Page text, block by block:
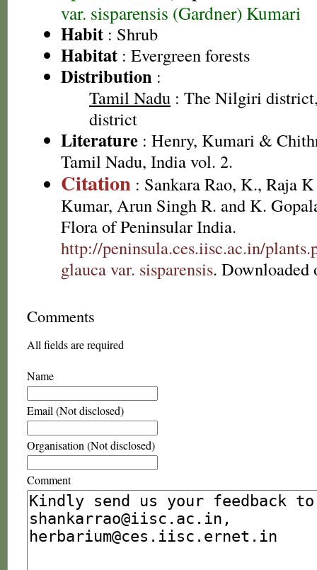
var. sisparensis (Gardner) Kumari
Habit : Shrub
Habitat : Evergreen forests
Distribution :
Tamil Nadu : The Nilgiri
district
Literature : Henry, Kumari &
Tamil Nadu, India vol. 2.
Citation : Sankara Rao, K., Raja
Kumar, Arun Singh R. and K.
Flora of Peninsular India.
http://peninsula.ces.iisc.ac.in/
glauca var. sisparensis. Downloaded
Comments
All fields are required
Name
Email (Not disclosed)
Organisation (Not disclosed)
Comment